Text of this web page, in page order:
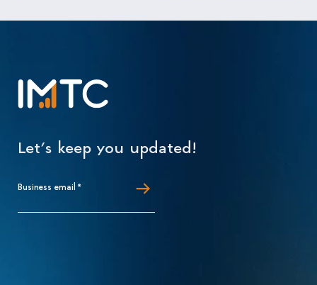
Let’s keep you updated!
Business email *